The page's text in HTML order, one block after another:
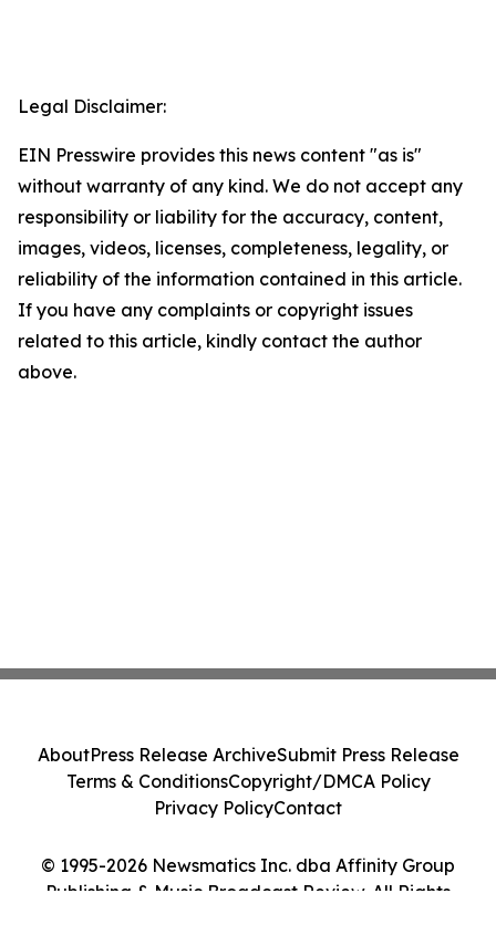
Legal Disclaimer:
EIN Presswire provides this news content "as is"
without warranty of any kind. We do not accept any
responsibility or liability for the accuracy, content,
images, videos, licenses, completeness, legality, or
reliability of the information contained in this article.
If you have any complaints or copyright issues
related to this article, kindly contact the author
above.
© 1995-2026 Newsmatics Inc. dba Affinity Group
Publishing & Music Broadcast Review. All Rights
AboutPress Release ArchiveSubmit Press Release
Terms & ConditionsCopyright/DMCA Policy
Privacy PolicyContact